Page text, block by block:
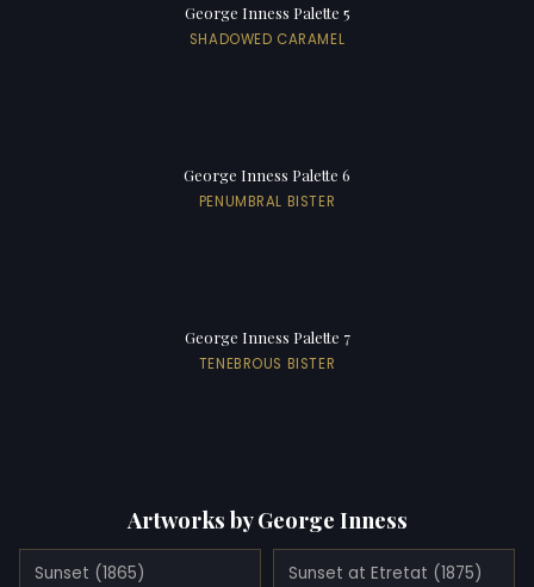
George Inness Palette 5
SHADOWED CARAMEL
George Inness Palette 6
PENUMBRAL BISTER
George Inness Palette 7
TENEBROUS BISTER
Artworks by George Inness
Sunset (1865) Sunset at Etretat (1875)